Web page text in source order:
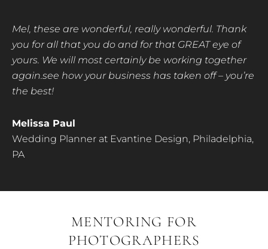
Mel, these are wonderful, really wonderful. Thank
you for all that you do and for that GREAT eye of
yours. We will most certainly be working together
again.see how your business has taken off – you’re
the best!
Melissa Paul
Wedding Planner at Evantine Design, Philadelphia,
PA
MENTORING FOR
PHOTOGRAPHERS